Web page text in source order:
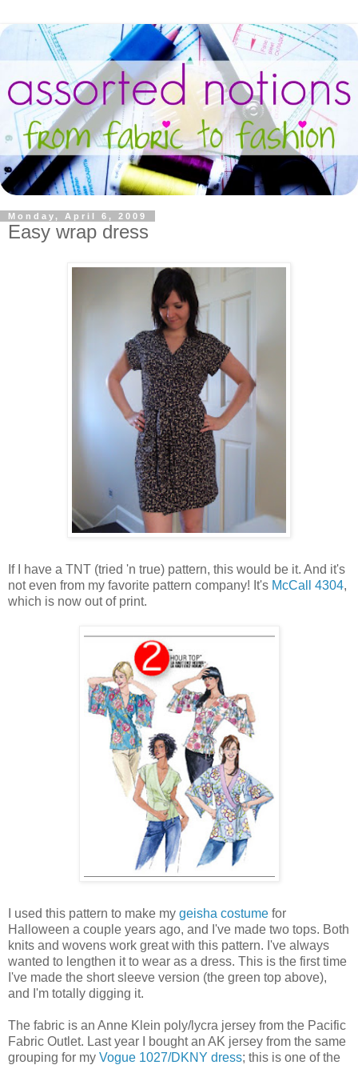
Monday, April 6, 2009
Easy wrap dress
If I have a TNT (tried 'n true) pattern, this would be it. And it's
not even from my favorite pattern company! It's McCall 4304,
which is now out of print.
I used this pattern to make my geisha costume for
Halloween a couple years ago, and I've made two tops. Both
knits and wovens work great with this pattern. I've always
wanted to lengthen it to wear as a dress. This is the first time
I've made the short sleeve version (the green top above),
and I'm totally digging it.
The fabric is an Anne Klein poly/lycra jersey from the Pacific
Fabric Outlet. Last year I bought an AK jersey from the same
grouping for my Vogue 1027/DKNY dress; this is one of the